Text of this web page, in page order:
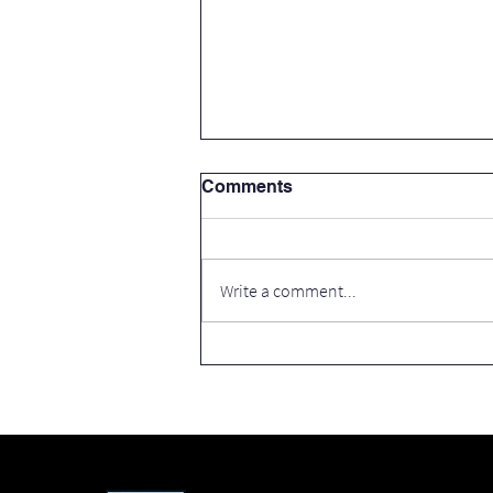
Comments
Write a comment...